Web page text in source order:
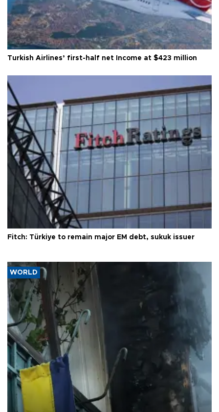
Turkish Airlines’ first-half net Income at $423 million
Fitch: Türkiye to remain major EM debt, sukuk issuer
WORLD